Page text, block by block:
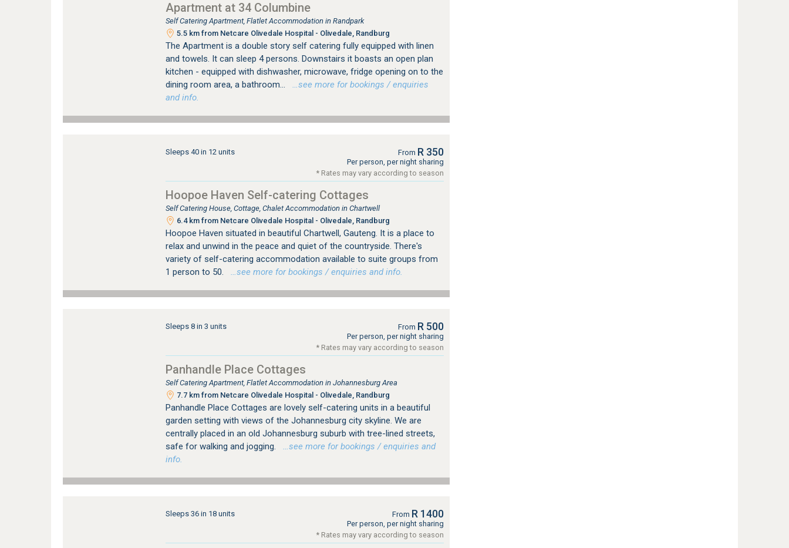
Apartment at 34 Columbine
Self Catering Apartment, Flatlet Accommodation in Randpark
5.5 km from Netcare Olivedale Hospital - Olivedale, Randburg
The Apartment is a double story self catering fully equipped with linen
and towels. It can sleep 4 persons. Downstairs it boasts an open plan
kitchen - equipped with dishwasher, microwave, fridge opening on to the
dining room area, a bathroom...
…see more for bookings / enquiries
and info.
Sleeps 40 in 12 units From R 350
Per person, per night sharing
* Rates may vary according to season
Hoopoe Haven Self-catering Cottages
Self Catering House, Cottage, Chalet Accommodation in Chartwell
6.4 km from Netcare Olivedale Hospital - Olivedale, Randburg
Hoopoe Haven situated in beautiful Chartwell, Gauteng. It is a place to
relax and unwind in the peace and quiet of the countryside. There's
variety of self-catering accommodation available to suite groups from
1 person to 50.
…see more for bookings / enquiries and info.
Sleeps 8 in 3 units From R 500
Per person, per night sharing
* Rates may vary according to season
Panhandle Place Cottages
Self Catering Apartment, Flatlet Accommodation in Johannesburg Area
7.7 km from Netcare Olivedale Hospital - Olivedale, Randburg
Panhandle Place Cottages are lovely self-catering units in a beautiful
garden setting with views of the Johannesburg city skyline. We are
centrally placed in an old Johannesburg suburb with tree-lined streets,
safe for walking and jogging.
…see more for bookings / enquiries and
info.
Sleeps 36 in 18 units From R 1400
Per person, per night sharing
* Rates may vary according to season